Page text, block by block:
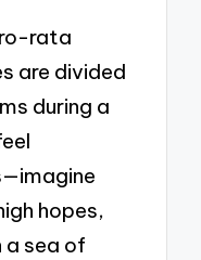
rata
are divided
during a
hopes,
sea of